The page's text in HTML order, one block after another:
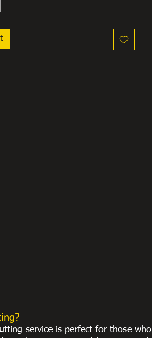
service is perfect for those who